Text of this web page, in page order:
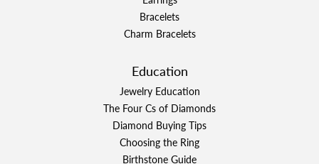
Bracelets
Charm Bracelets
Education
Jewelry Education
The Four Cs of Diamonds
Diamond Buying Tips
Choosing the Ring
Birthstone Guide